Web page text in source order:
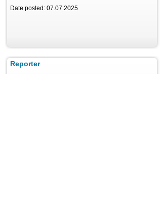
Date posted: 07.07.2025
Reporter